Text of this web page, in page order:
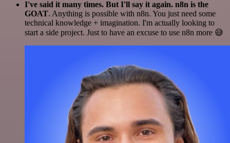
I've said it many times. But I'll say it again. n8n is the
GOAT. Anything is possible with n8n. You just need some
technical knowledge + imagination. I'm actually looking to
start a side project. Just to have an excuse to use n8n more 😅